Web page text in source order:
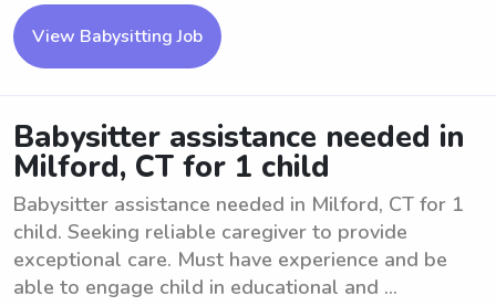
View Babysitting Job
Babysitter assistance needed in
Milford, CT for 1 child
Babysitter assistance needed in Milford, CT for 1
child. Seeking reliable caregiver to provide
exceptional care. Must have experience and be
able to engage child in educational and ...